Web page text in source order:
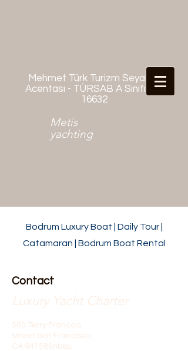
Mehmet Türk Turizm Seyahat
Acentası - TÜRSAB A Sınıfı No:
16632
Metis
yachting
Bodrum Luxury Boat | Daily Tour |
Catamaran | Bodrum Boat Rental
Contact
Luxury Yacht Charter
500 Terry Francois
street San Francisco,
CA 94158&nbsp;